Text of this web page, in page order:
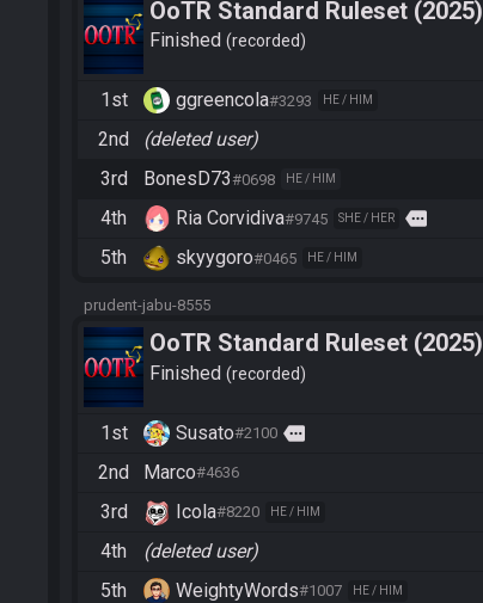
OoTR Standard Ruleset (2025)
Finished recorded
1st ggreencola#3293 HE / HIM
2nd (deleted user)
3rd BonesD73#0698 HE / HIM
4th Ria Corvidiva#9745 SHE / HER more
5th skyygoro#0465 HE / HIM
prudent-jabu-8555
OoTR Standard Ruleset (2025)
Finished recorded
1st Susato#2100 more
2nd Marco#4636
3rd Icola#8220 HE / HIM
4th (deleted user)
5th WeightyWords#1007 HE / HIM